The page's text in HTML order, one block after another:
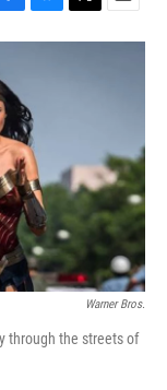
B
l
k
y
T
w
E
m
Warner Bros.
through the streets of